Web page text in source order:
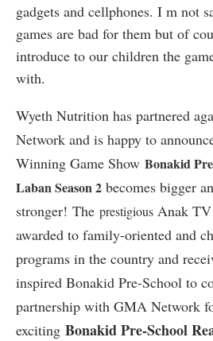
gadgets and cellphones. I m not
games are bad for them but of
introduce to our children the
with.
Wyeth Nutrition has partnered
Network and is happy to
Winning Game Show Bonakid
Laban Season 2 becomes bigger
stronger! The prestigious Anak
awarded to family-oriented and
programs in the country and
inspired Bonakid Pre-School to
partnership with GMA Network
exciting Bonakid Pre-School